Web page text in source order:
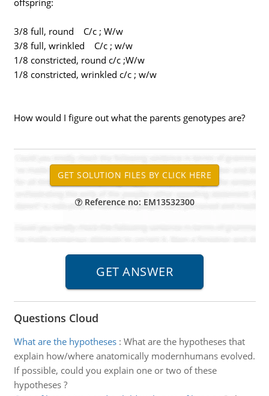
offspring:
3/8 full, round C/c ; W/w
3/8 full, wrinkled C/c ; w/w
1/8 constricted, round c/c ;W/w
1/8 constricted, wrinkled c/c ; w/w
How would I figure out what the parents genotypes are?
Reference no: EM13532300
Questions Cloud
What are the hypotheses: What are the hypotheses that
explain how/where anatomically modernhumans evolved.
If possible, could you explain one or two of these
hypotheses ?